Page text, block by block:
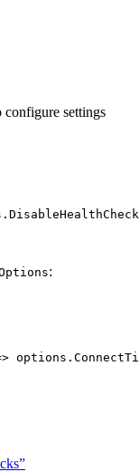
configure settings
.
:
options .